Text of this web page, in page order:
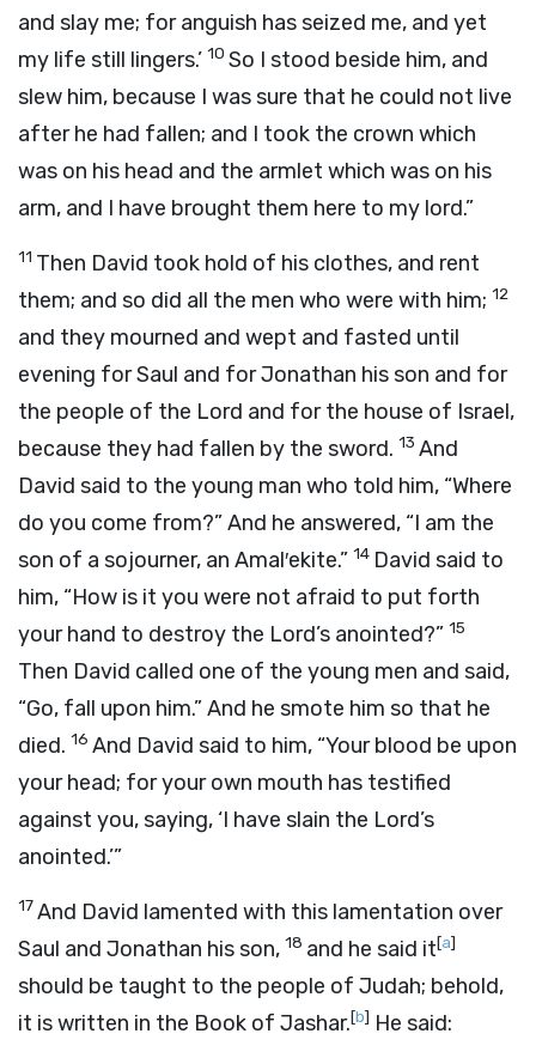
and slay me; for anguish has seized me, and yet
my life still lingers.’ 10 So I stood beside him, and
slew him, because I was sure that he could not live
after he had fallen; and I took the crown which
was on his head and the armlet which was on his
arm, and I have brought them here to my lord.”
11 Then David took hold of his clothes, and rent
them; and so did all the men who were with him; 12
and they mourned and wept and fasted until
evening for Saul and for Jonathan his son and for
the people of the Lord and for the house of Israel,
because they had fallen by the sword. 13 And
David said to the young man who told him, “Where
do you come from?” And he answered, “I am the
son of a sojourner, an Amal′ekite.” 14 David said to
him, “How is it you were not afraid to put forth
your hand to destroy the Lord’s anointed?” 15
Then David called one of the young men and said,
“Go, fall upon him.” And he smote him so that he
died. 16 And David said to him, “Your blood be upon
your head; for your own mouth has testified
against you, saying, ‘I have slain the Lord’s
anointed.’”
17And David lamented with this lamentation over
Saul and Jonathan his son, 18 and he said it[a]
should be taught to the people of Judah; behold,
it is written in the Book of Jashar.[b] He said: